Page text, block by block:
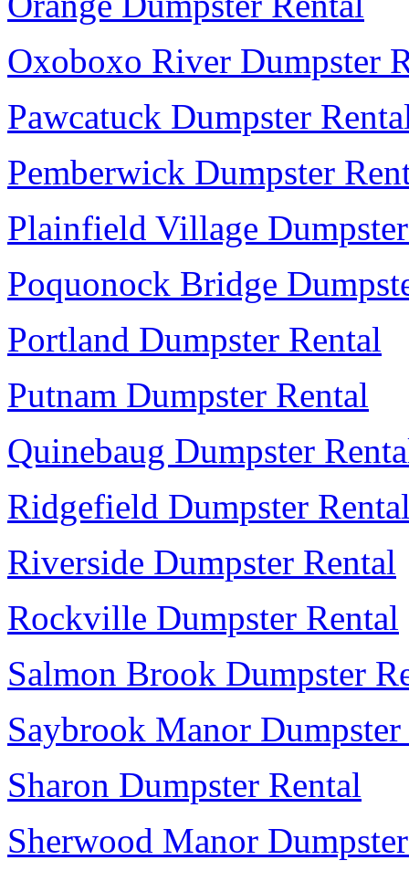
Oxoboxo River Dumpster
Pawcatuck Dumpster
Pemberwick Dumpster
Plainfield Village
Poquonock Bridge
Portland Dumpster Rental
Putnam Dumpster Rental
Quinebaug Dumpster
Ridgefield Dumpster
Riverside Dumpster Rental
Rockville Dumpster Rental
Salmon Brook Dumpster
Saybrook Manor
Sharon Dumpster Rental
Sherwood Manor